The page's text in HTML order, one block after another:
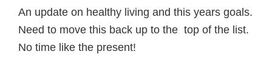
An update on healthy living and this years goals.
Need to move this back up to the top of the list.
No time like the present!